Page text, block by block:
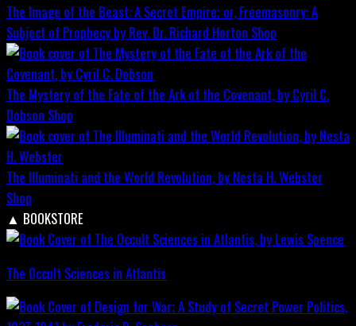
The Image of the Beast: A Secret Empire; or, Freemasonry: A
Subject of Prophecy by Rev. Dr. Richard Horton Shop
The Mystery of the Fate of the Ark of the Covenant, by Cyril C.
Dobson Shop
The Illuminati and the World Revolution, by Nesta H. Webster
Shop
▲ BOOKSTORE
The Occult Sciences in Atlantis